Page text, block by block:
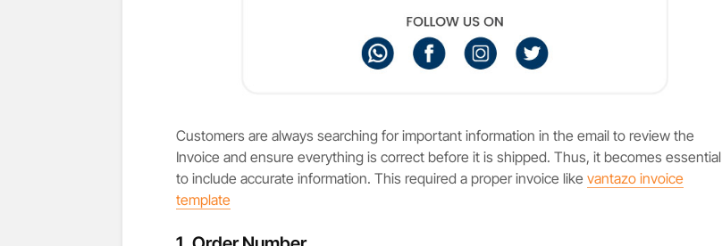
Customers are always searching for important information in the email to review the
Invoice and ensure everything is correct before it is shipped. Thus, it becomes essential
to include accurate information. This required a proper invoice like vantazo invoice
template